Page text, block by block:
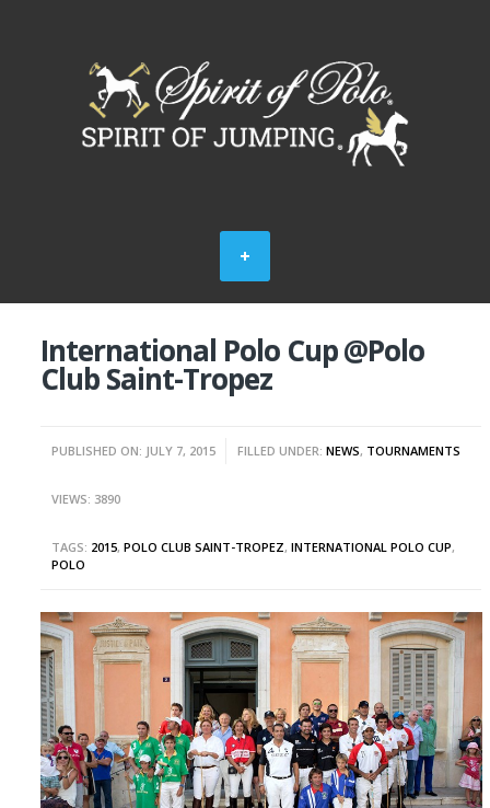
International Polo Cup @Polo
Club Saint-Tropez
PUBLISHED ON: JULY 7, 2015 FILLED UNDER:NEWS, TOURNAMENTS
VIEWS: 3890
TAGS: 2015,POLO CLUB SAINT-TROPEZ,INTERNATIONAL POLO CUP,
POLO